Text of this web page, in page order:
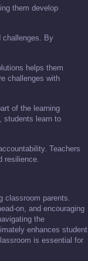
them develop
challenges. By
helps them
challenges with
of the learning
students learn to
Teachers
resilience.
classroom parents.
on, and encouraging
the
enhances student
is essential for